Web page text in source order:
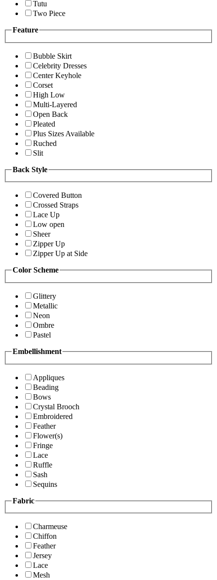
Tutu
Two Piece
Feature
Bubble Skirt
Celebrity Dresses
Center Keyhole
Corset
High Low
Multi-Layered
Open Back
Pleated
Plus Sizes Available
Ruched
Slit
Back Style
Covered Button
Crossed Straps
Lace Up
Low open
Sheer
Zipper Up
Zipper Up at Side
Color Scheme
Glittery
Metallic
Neon
Ombre
Pastel
Embellishment
Appliques
Beading
Bows
Crystal Brooch
Embroidered
Feather
Flower(s)
Fringe
Lace
Ruffle
Sash
Sequins
Fabric
Charmeuse
Chiffon
Feather
Jersey
Lace
Mesh